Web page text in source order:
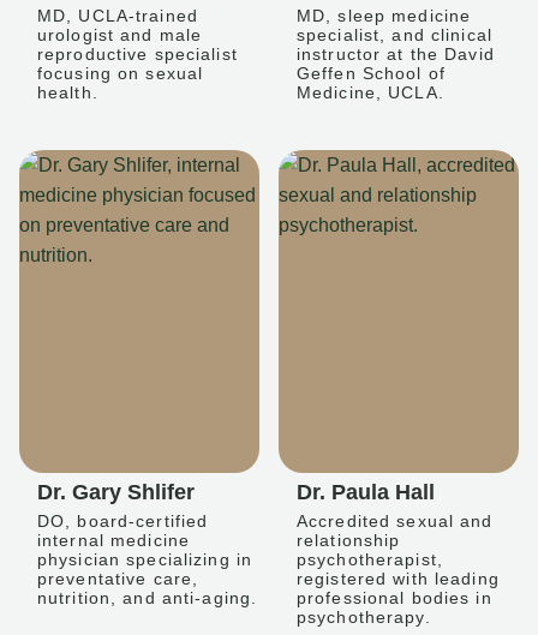
MD, UCLA-trained
urologist and male
reproductive specialist
focusing on sexual
health.
MD, sleep medicine
specialist, and clinical
instructor at the David
Geffen School of
Medicine, UCLA.
Dr. Gary Shlifer
DO, board-certified
internal medicine
physician specializing in
preventative care,
nutrition, and anti-aging.
Dr. Paula Hall
Accredited sexual and
relationship
psychotherapist,
registered with leading
professional bodies in
psychotherapy.